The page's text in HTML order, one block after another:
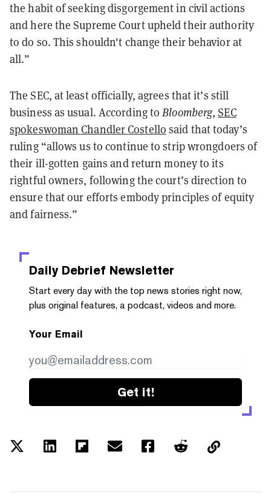
the habit of seeking disgorgement in civil actions
and here the Supreme Court upheld their authority
to do so. This shouldn't change their behavior at
all.”
The SEC, at least officially, agrees that it’s still
business as usual. According toBloomberg,SEC
spokeswoman Chandler Costello said that today’s
ruling “allows us to continue to strip wrongdoers of
their ill-gotten gains and return money to its
rightful owners, following the court’s direction to
ensure that our efforts embody principles of equity
and fairness.”
Daily Debrief Newsletter
Start every day with the top news stories right now,
plus original features, a podcast, videos and more.
Your Email
Get it!